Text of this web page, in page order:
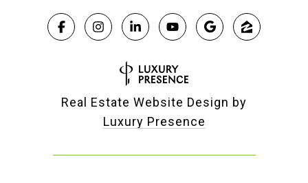
Real Estate Website Design by
Luxury Presence